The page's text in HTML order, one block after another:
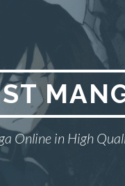
Online in High